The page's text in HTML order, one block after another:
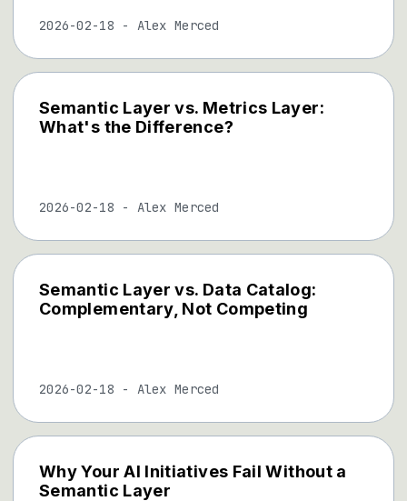
2026-02-18 - Alex Merced
Semantic Layer vs. Metrics Layer:
What's the Difference?
2026-02-18 - Alex Merced
Semantic Layer vs. Data Catalog:
Complementary, Not Competing
2026-02-18 - Alex Merced
Why Your AI Initiatives Fail Without a
Semantic Layer